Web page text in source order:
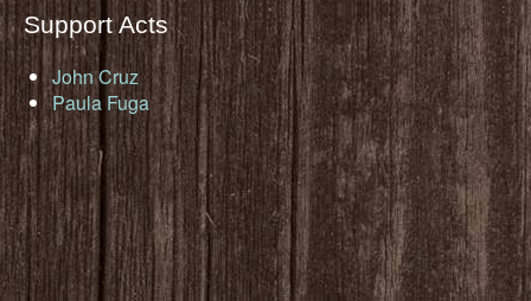
Support Acts
John Cruz
Paula Fuga